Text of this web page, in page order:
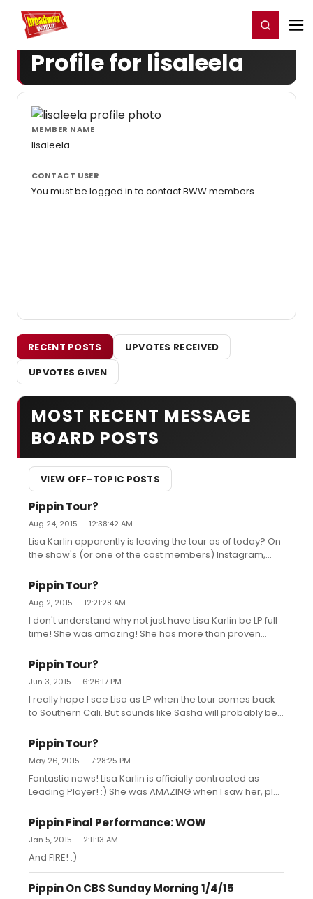
Home For You Register/Login
Profile for lisaleela
MEMBER NAME
lisaleela
CONTACT USER
You must be logged in to contact BWW members.
RECENT POSTS
UPVOTES RECEIVED
UPVOTES GIVEN
MOST RECENT MESSAGE
BOARD POSTS
VIEW OFF-TOPIC POSTS
Pippin Tour?
Aug 24, 2015 — 12:38:42 AM
Lisa Karlin apparently is leaving the tour as of today? On
the show's (or one of the cast members) Instagram,
they said its her last SIP. Sad.
Pippin Tour?
Aug 2, 2015 — 12:21:28 AM
I don't understand why not just have Lisa Karlin be LP full
time! She was amazing! She has more than proven
herself.
Pippin Tour?
Jun 3, 2015 — 6:26:17 PM
I really hope I see Lisa as LP when the tour comes back
to Southern Cali. But sounds like Sasha will probably be
back by then. I really did not care very much for Sasha's
portrayal.
Pippin Tour?
May 26, 2015 — 7:28:25 PM
Fantastic news! Lisa Karlin is officially contracted as
Leading Player! :) She was AMAZING when I saw her, plus
Ive read other reviews of her performances as
understudy of LP, and they all say how great she was.
Congratulations Lisa! :)
Pippin Final Performance: WOW
Jan 5, 2015 — 2:11:13 AM
And FIRE! :)
Pippin On CBS Sunday Morning 1/4/15